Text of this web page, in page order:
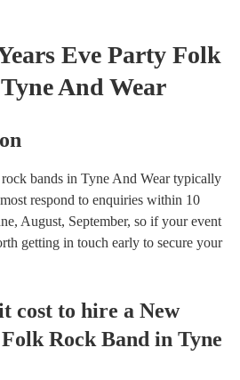
Eve Party Folk
And Wear
bands in Tyne And Wear typically
respond to enquiries within 10
August, September, so if your event
getting in touch early to secure your
cost to hire a New
Folk Rock Band in Tyne